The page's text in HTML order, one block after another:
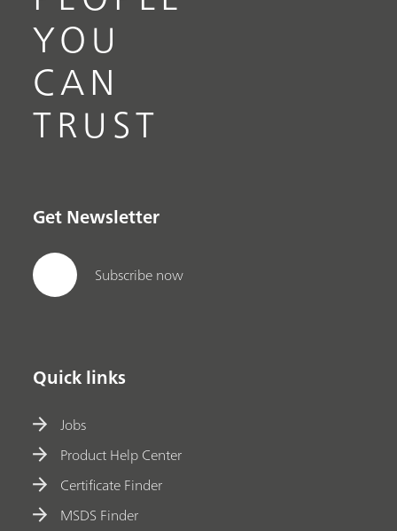
YOU
CAN
TRUST
Get Newsletter
Subscribe now
Quick links
Jobs
Product Help Center
Certificate Finder
MSDS Finder